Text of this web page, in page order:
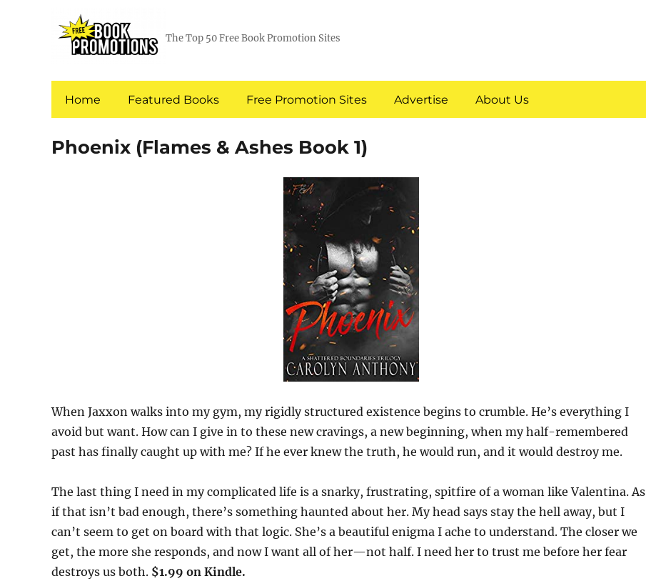
The Top 50 Free Book Promotion Sites
Home Featured Books Free Promotion Sites Advertise About Us
Phoenix (Flames & Ashes Book 1)
When Jaxxon walks into my gym, my rigidly structured existence begins to crumble. He’s everything I
avoid but want. How can I give in to these new cravings, a new beginning, when my half-remembered
past has finally caught up with me? If he ever knew the truth, he would run, and it would destroy me.
The last thing I need in my complicated life is a snarky, frustrating, spitfire of a woman like Valentina. As
if that isn’t bad enough, there’s something haunted about her. My head says stay the hell away, but I
can’t seem to get on board with that logic. She’s a beautiful enigma I ache to understand. The closer we
get, the more she responds, and now I want all of her—not half. I need her to trust me before her fear
destroys us both. $1.99 on Kindle.